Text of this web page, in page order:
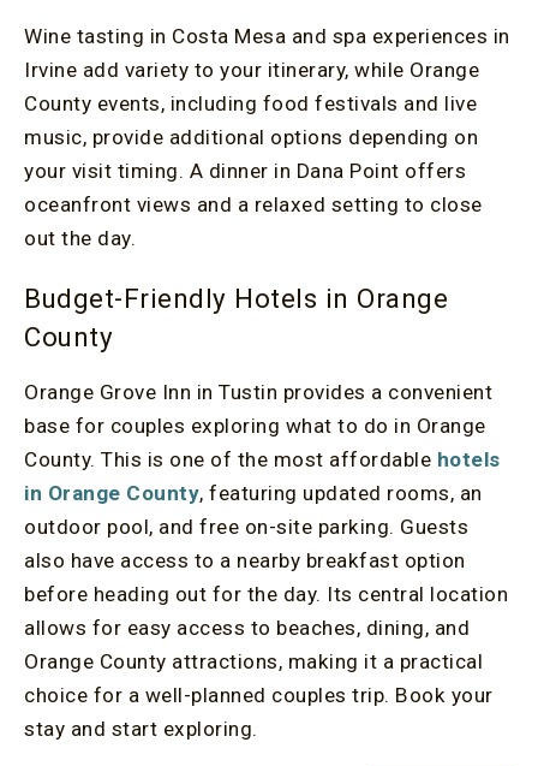
Wine tasting in Costa Mesa and spa experiences in
Irvine add variety to your itinerary, while Orange
County events, including food festivals and live
music, provide additional options depending on
your visit timing. A dinner in Dana Point offers
oceanfront views and a relaxed setting to close
out the day.
Budget-Friendly Hotels in Orange
County
Orange Grove Inn in Tustin provides a convenient
base for couples exploring what to do in Orange
County. This is one of the most affordable hotels
in Orange County, featuring updated rooms, an
outdoor pool, and free on-site parking. Guests
also have access to a nearby breakfast option
before heading out for the day. Its central location
allows for easy access to beaches, dining, and
Orange County attractions, making it a practical
choice for a well-planned couples trip. Book your
stay and start exploring.